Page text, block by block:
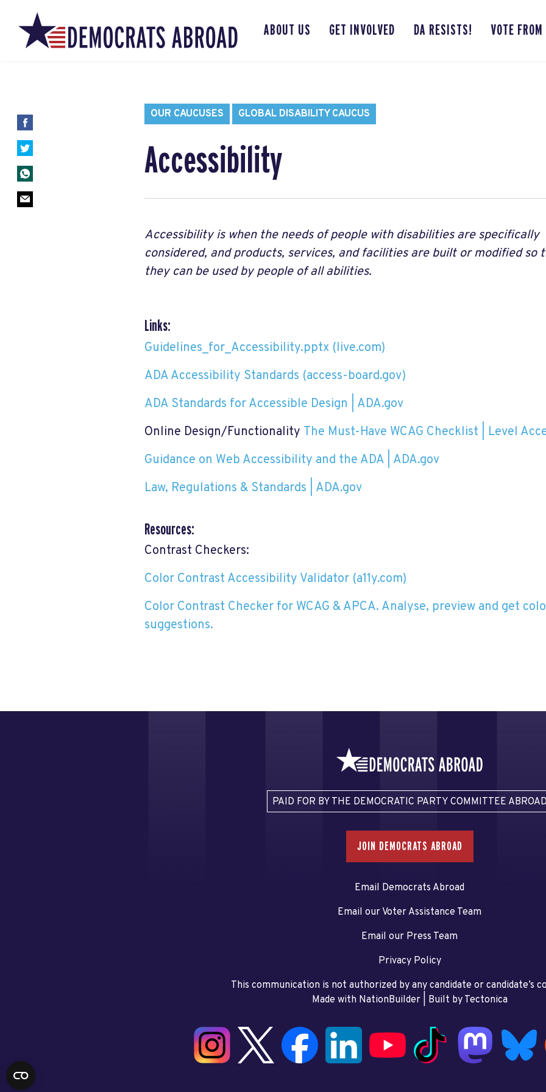
ABOUT US GET INVOLVED DA RESISTS! VOTE
OUR CAUCUSES GLOBAL DISABILITY CAUCUS
Accessibility
Accessibility is when the needs of people with disabilities are specifically
considered, and products, services, and facilities are built or modified so
they can be used by people of all abilities.
Links:
Guidelines_for_Accessibility.pptx (live.com)
ADA Accessibility Standards (access-board.gov)
ADA Standards for Accessible Design | ADA.gov
Online Design/Functionality The Must-Have WCAG Checklist | Level
Guidance on Web Accessibility and the ADA | ADA.gov
Law, Regulations & Standards | ADA.gov
Resources:
Contrast Checkers:
Color Contrast Accessibility Validator (a11y.com)
Color Contrast Checker for WCAG & APCA. Analyse, preview and get
suggestions.
PAID FOR BY THE DEMOCRATIC PARTY COMMITTEE
JOIN DEMOCRATS ABROAD
Email Democrats Abroad
Email our Voter Assistance Team
Email our Press Team
Privacy Policy
This communication is not authorized by any candidate or candidate’s
Made with NationBuilder| Built by Tectonica